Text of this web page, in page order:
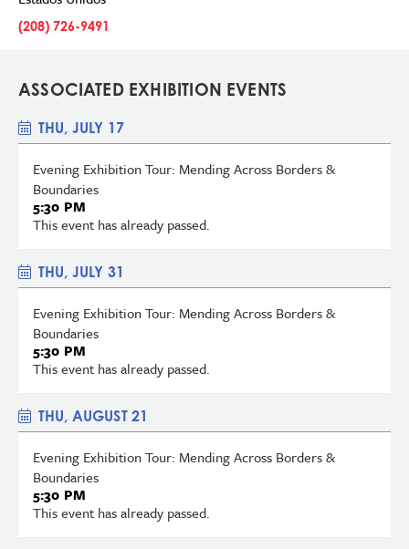
(208) 726-9491
ASSOCIATED EXHIBITION EVENTS
THU, JULY 17
Evening Exhibition Tour: Mending Across Borders &
Boundaries
5:30 PM
This event has already passed.
THU, JULY 31
Evening Exhibition Tour: Mending Across Borders &
Boundaries
5:30 PM
This event has already passed.
THU, AUGUST 21
Evening Exhibition Tour: Mending Across Borders &
Boundaries
5:30 PM
This event has already passed.